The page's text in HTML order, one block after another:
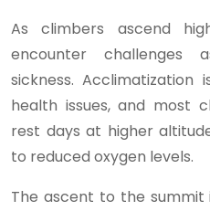
As climbers ascend
encounter challenges
sickness.
health issues, and most
rest days at higher
to reduced oxygen levels.
The ascent to the summit